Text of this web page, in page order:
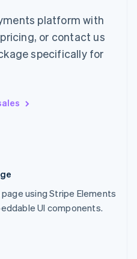
platform with
or contact us
specifically for
using Stripe Elements
UI components.